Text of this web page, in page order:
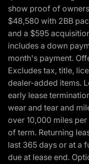
show proof of
$48,580 with 2BB
and a $595
includes a down
month's payment.
Excludes tax, title,
dealer-added items.
early lease
wear and tear and
over 10,000 miles
of term. Returning
last 365 days or at a
due at lease end.